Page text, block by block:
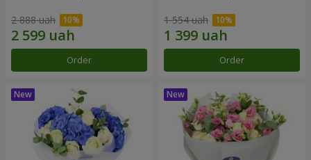
2 888 uah
Order
1 554 uah
Order